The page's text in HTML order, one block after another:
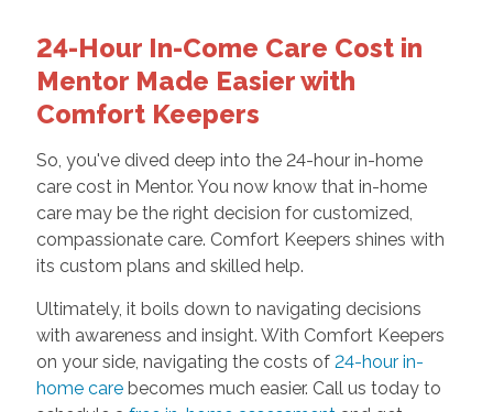
24-Hour In-Come Care Cost in
Mentor Made Easier with
Comfort Keepers
So, you've dived deep into the 24-hour in-home
care cost in Mentor. You now know that in-home
care may be the right decision for customized,
compassionate care. Comfort Keepers shines with
its custom plans and skilled help.
Ultimately, it boils down to navigating decisions
with awareness and insight. With Comfort Keepers
on your side, navigating the costs of 24-hour in-
home carebecomes much easier. Call us today to